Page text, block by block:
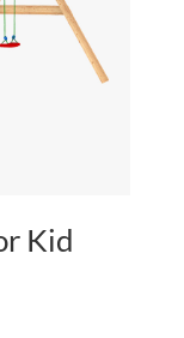
Kid